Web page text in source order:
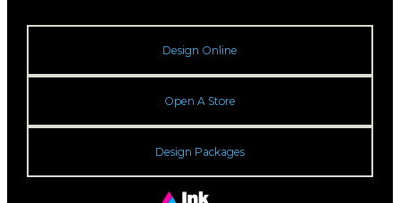
Design Online
Open A Store
Design Packages